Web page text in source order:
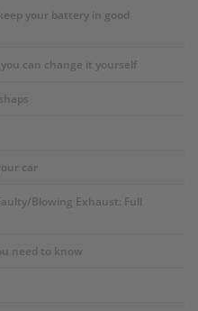
your battery in good
can change it yourself
car
Blowing Exhaust: Full
need to know